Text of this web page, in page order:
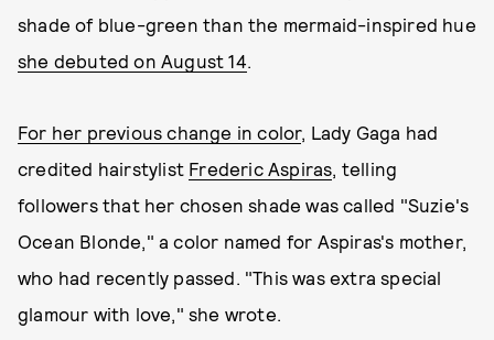
shade of blue-green than the mermaid-inspired hue
she debuted on August 14.
For her previous change in color, Lady Gaga had
credited hairstylist Frederic Aspiras, telling
followers that her chosen shade was called "Suzie's
Ocean Blonde," a color named for Aspiras's mother,
who had recently passed. "This was extra special
glamour with love," she wrote.